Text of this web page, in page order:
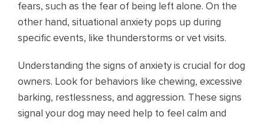
fears, such as the fear of being left alone. On the
other hand, situational anxiety pops up during
specific events, like thunderstorms or vet visits.
Understanding the signs of anxiety is crucial for dog
owners. Look for behaviors like chewing, excessive
barking, restlessness, and aggression. These signs
signal your dog may need help to feel calm and